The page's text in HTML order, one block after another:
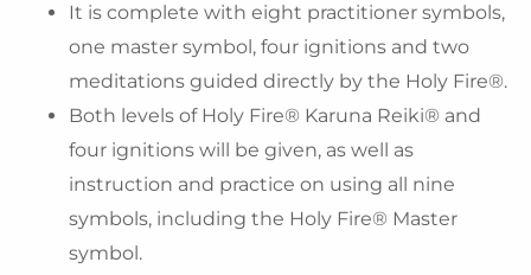
It is complete with eight practitioner symbols,
one master symbol, four ignitions and two
meditations guided directly by the Holy Fire®.
Both levels of Holy Fire® Karuna Reiki® and
four ignitions will be given, as well as
instruction and practice on using all nine
symbols, including the Holy Fire® Master
symbol.